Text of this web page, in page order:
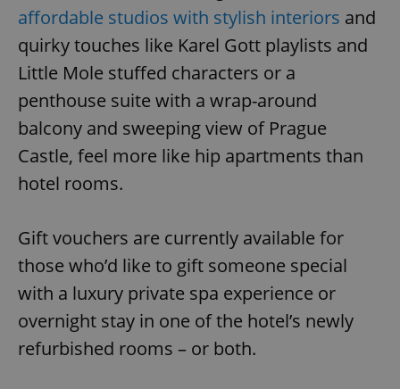
affordable studios with stylish interiors and
quirky touches like Karel Gott playlists and
Little Mole stuffed characters or a
penthouse suite with a wrap-around
balcony and sweeping view of Prague
Castle, feel more like hip apartments than
hotel rooms.
Gift vouchers are currently available for
those who’d like to gift someone special
with a luxury private spa experience or
overnight stay in one of the hotel’s newly
refurbished rooms – or both.